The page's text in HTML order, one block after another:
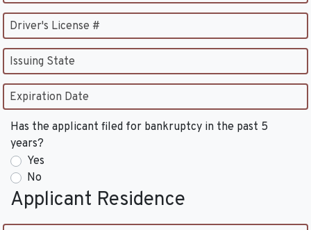
Driver's License #
Issuing State
Expiration Date
Has the applicant filed for bankruptcy in the past 5
years?
Yes
No
Applicant Residence